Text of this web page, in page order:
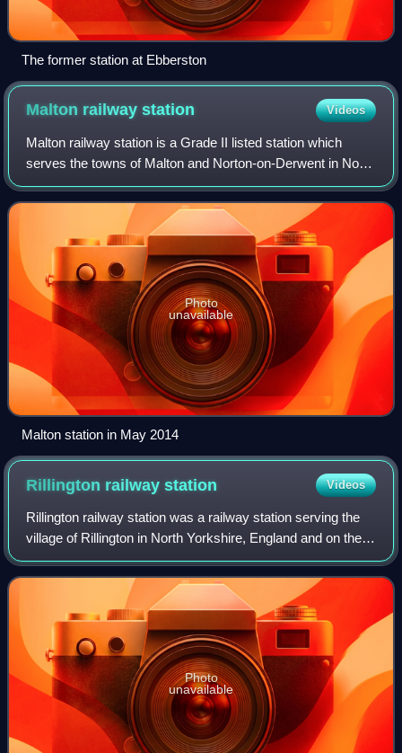
The former station at Ebberston
Malton railwaystation Videos
Malton railway station is a Grade II listed station which
serves the towns of Malton and Norton-on-Derwent in North
Yorkshire, England. Situated on the York-Scarborough Line,
it is operated by TransPe
Photo
unavailable
Malton station in May 2014
Rillington railwaystation Videos
Rillington railway station was a railway station serving the
village of Rillington in North Yorkshire, England and on the
York to Scarborough Line. It was also the junction station for
the line to Whi
Photo
unavailable